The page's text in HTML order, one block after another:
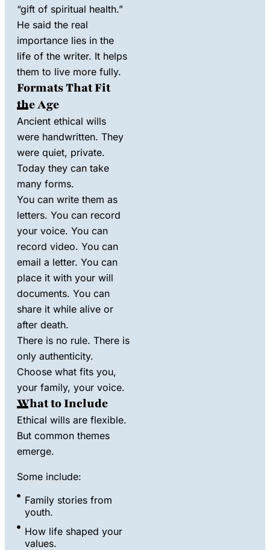
“gift of spiritual health.”
He said the real
importance lies in the
life of the writer. It helps
them to live more fully.
Formats That Fit
the Age
Ancient ethical wills
were handwritten. They
were quiet, private.
Today they can take
many forms.
You can write them as
letters. You can record
your voice. You can
record video. You can
email a letter. You can
place it with your will
documents. You can
share it while alive or
after death.
There is no rule. There is
only authenticity.
Choose what fits you,
your family, your voice.
What to Include
Ethical wills are flexible.
But common themes
emerge.
Some include:
Family stories from
youth.
How life shaped your
values.